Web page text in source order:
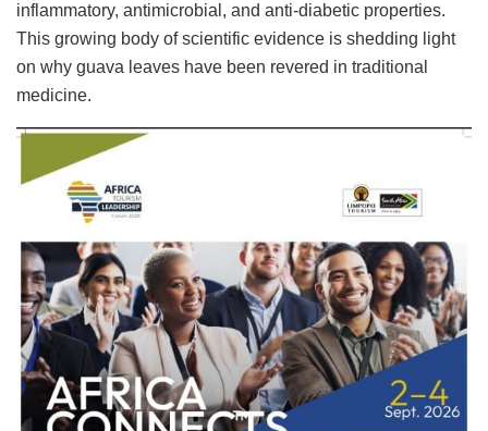
inflammatory, antimicrobial, and anti-diabetic properties.
This growing body of scientific evidence is shedding light
on why guava leaves have been revered in traditional
medicine.